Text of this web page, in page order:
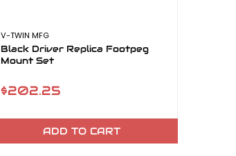
V-TWIN MFG
Black Driver Replica Footpeg
Mount Set
$202.25
ADD TO CART